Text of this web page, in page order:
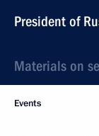
President of
Materials on
Events